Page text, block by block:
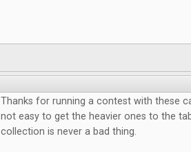
Thanks for running a contest with these
not easy to get the heavier ones to the
collection is never a bad thing.